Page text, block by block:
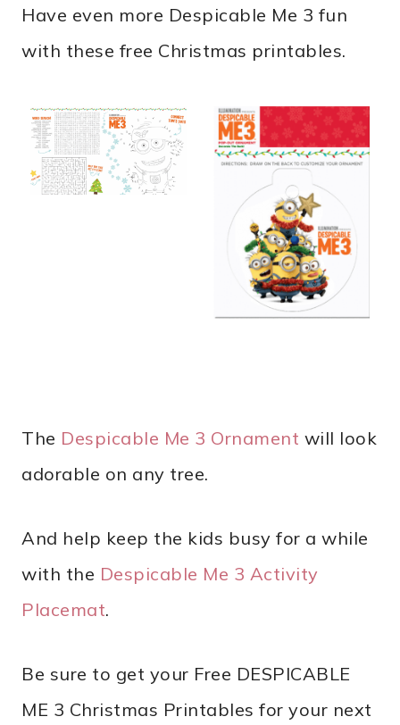
Have even more Despicable Me 3 fun
with these free Christmas printables.
The Despicable Me 3 Ornament will look
adorable on any tree.
And help keep the kids busy for a while
with the Despicable Me 3 Activity
Placemat.
Be sure to get your Free DESPICABLE
ME 3 Christmas Printables for your next